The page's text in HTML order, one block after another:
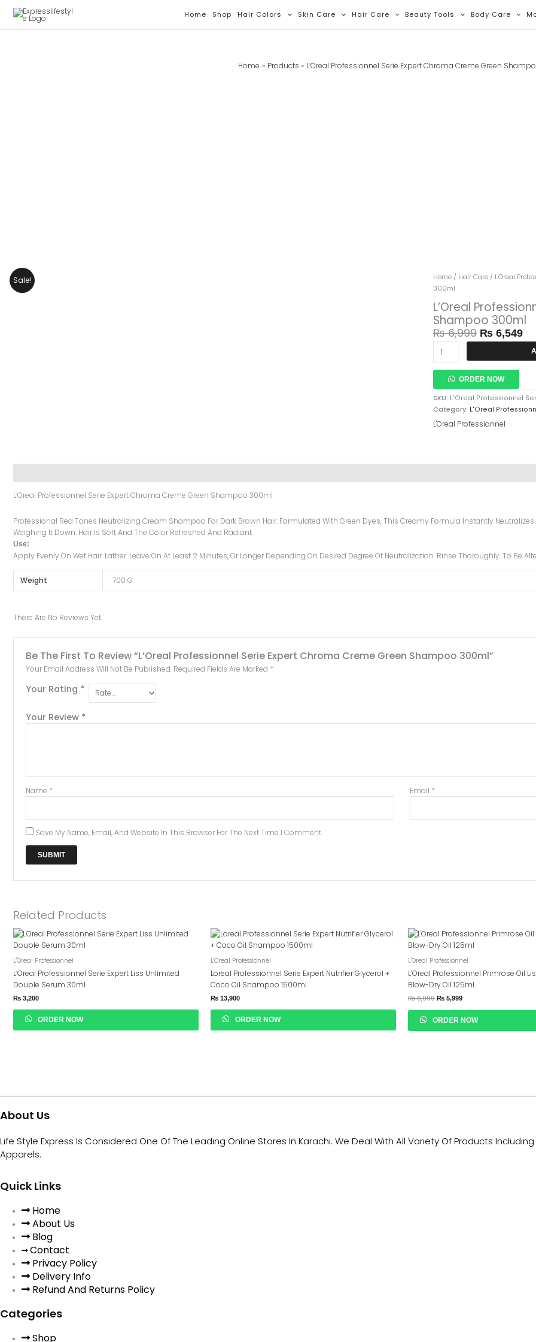
Content
Home Shop Hair Colors Skin Care Hair Care Beauty Tools Body Care
Home Products L’Oreal Professionnel Serie Expert Chroma Creme Green
Sale! Home / Hair Care / L'Oreal
300ml
L’Oreal
Shampoo 300ml
₨6,999
Original
Was:
₨ 6,999.
₨ 6,549
₨
L'Oreal
Professionnel
Expert
Chroma
Creme
Green
Shampoo
300ml
QuantityORDER NOW
SKU: L'Oreal Professionnel
Category: L'Oreal
L'Oreal Professionnel
L’Oreal Professionnel Serie Expert Chroma Creme Green Shampoo 300ml
Professional Red Tones Neutralizing Cream Shampoo For Dark Brown Hair. Formulated With Green Dyes, This Creamy Formula Instantly
Weighing It Down. Hair Is Soft And The Color Refreshed And Radiant.
Use:
Apply Evenly On Wet Hair. Lather. Leave On At Least 2 Minutes, Or Longer Depending On Desired Degree Of Neutralization. Rinse Thoroughly. To Be
Weight 700 G
There Are No Reviews Yet.
Be The First To Review “L’Oreal Professionnel Serie Expert Chroma Creme Green Shampoo 300ml”
Your Email Address Will Not Be Published. Required Fields Are Marked *
Your Rating *
Your Review *
Name * Email *
Save My Name, Email, And Website In This Browser For The Next Time I Comment.
Related Products
L'Oreal Professionnel
L’Oreal Professionnel Serie Expert Liss Unlimited
Double Serum 30ml
₨ 3,200
ORDER NOW
L'Oreal Professionnel
Loreal Professionnel Serie Expert Nutrifier Glycerol +
Coco Oil Shampoo 1500ml
₨ 13,900
ORDER NOW
L'Oreal Professionnel
L’Oreal Professionnel Primrose Oil
Blow-Dry Oil 125ml
₨6,999
Original
Was:
₨ 6,999.
₨ 5,999
Current
Is:
₨ 5,999.
ORDER NOW
About Us
Life Style Express Is Considered One Of The Leading Online Stores In Karachi. We Deal With All Variety Of Products
Apparels.
Quick Links
Home
About Us
Blog
Contact
Privacy Policy
Delivery Info
Refund And Returns Policy
Categories
Shop